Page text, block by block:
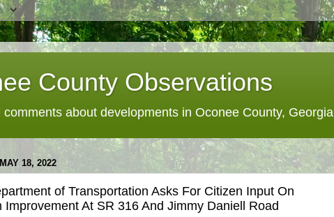
County Observations
comments about developments in Oconee County, Georgia
18, 2022
of Transportation Asks For Citizen Input On
Improvement At SR 316 And Jimmy Daniell Road